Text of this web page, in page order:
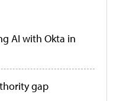
AI with Okta in
gap